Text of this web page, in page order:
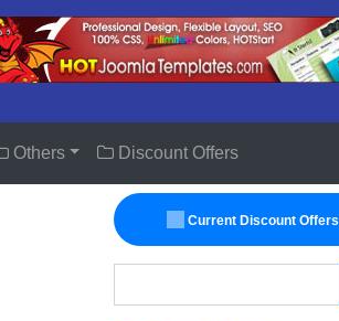
Others Discount Offers
Current Discount Offers